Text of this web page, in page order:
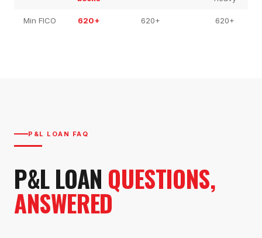
Min FICO 620+ 620+ 620+
P&L LOAN FAQ
P&L LOAN QUESTIONS,
ANSWERED